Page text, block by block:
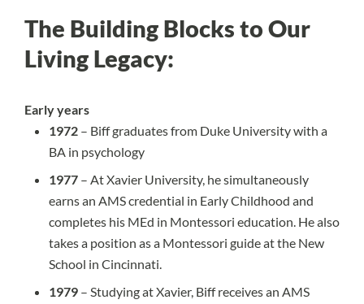
The Building Blocks to Our
Living Legacy:
Early years
1972 – Biff graduates from Duke University with a
BA in psychology
1977 – At Xavier University, he simultaneously
earns an AMS credential in Early Childhood and
completes his MEd in Montessori education. He also
takes a position as a Montessori guide at the New
School in Cincinnati.
1979 – Studying at Xavier, Biff receives an AMS